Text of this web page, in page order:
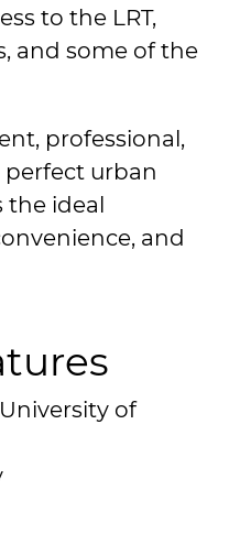
to the LRT,
and some of the
professional,
urban
the ideal
and
of